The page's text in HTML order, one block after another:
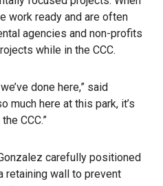
work ready and are often
agencies and non-profits
while in the CCC.
done here,” said
much here at this park, it’s
CCC.”
carefully positioned
retaining wall to prevent